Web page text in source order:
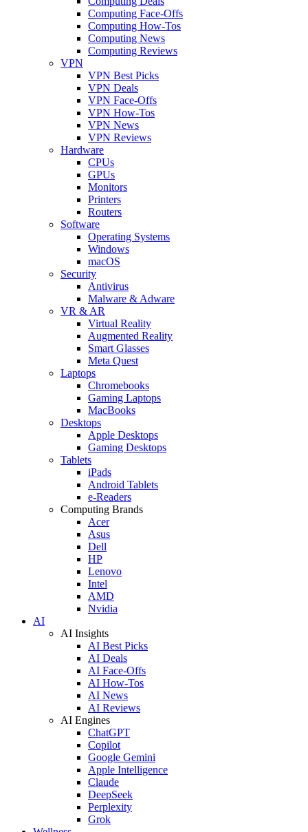
Computing Face-Offs
Computing How-Tos
Computing News
Computing Reviews
VPN
VPN Best Picks
VPN Deals
VPN Face-Offs
VPN How-Tos
VPN News
VPN Reviews
Hardware
CPUs
GPUs
Monitors
Printers
Routers
Software
Operating Systems
Windows
macOS
Security
Antivirus
Malware & Adware
VR & AR
Virtual Reality
Augmented Reality
Smart Glasses
Meta Quest
Laptops
Chromebooks
Gaming Laptops
MacBooks
Desktops
Apple Desktops
Gaming Desktops
Tablets
iPads
Android Tablets
e-Readers
Computing Brands
Acer
Asus
Dell
HP
Lenovo
Intel
AMD
Nvidia
AI
AI Insights
AI Best Picks
AI Deals
AI Face-Offs
AI How-Tos
AI News
AI Reviews
AI Engines
ChatGPT
Copilot
Google Gemini
Apple Intelligence
Claude
DeepSeek
Perplexity
Grok